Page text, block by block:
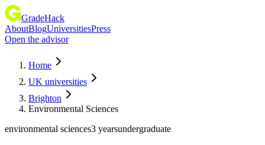
GradeHack
AboutBlogUniversitiesPress
Open the advisor
Home
UK universities
Brighton
Environmental Sciences
environmental sciences3 yearsundergraduate